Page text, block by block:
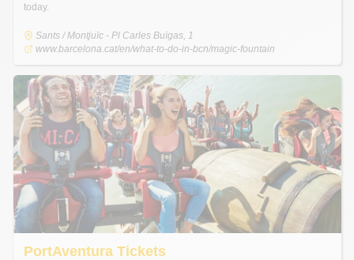
today.
Sants / Montjuïc - Pl Carles Buïgas, 1
www.barcelona.cat/en/what-to-do-in-bcn/magic-fountain
PortAventura Tickets